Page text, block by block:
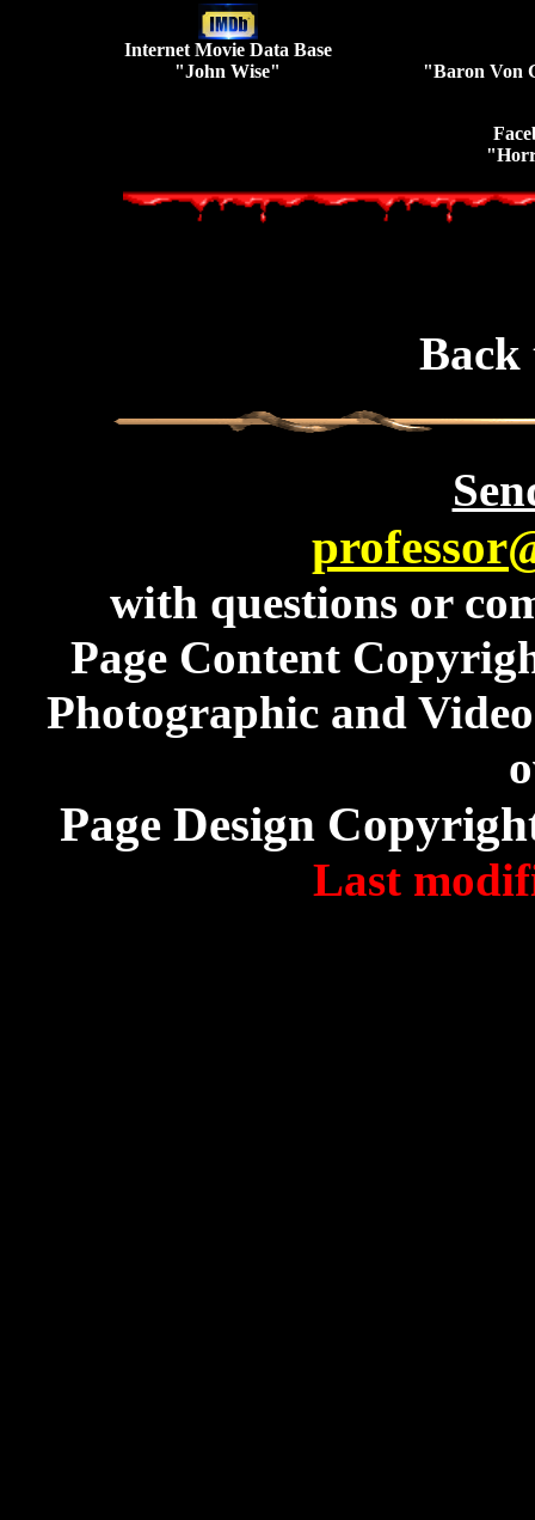
Internet Movie Data Base
"John Wise"
"Baron Von
Back
with questions or
Page Content
Photographic and
Page Design
Last